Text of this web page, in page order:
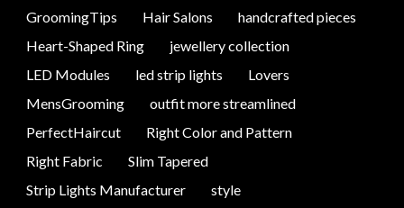
GroomingTips
Hair Salons
handcrafted pieces
Heart-Shaped Ring
jewellery collection
LED Modules
led strip lights
Lovers
MensGrooming
outfit more streamlined
PerfectHaircut
Right Color and Pattern
Right Fabric
Slim Tapered
Strip Lights Manufacturer
style